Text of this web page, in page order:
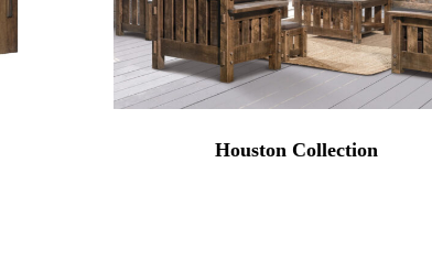
Houston Collection